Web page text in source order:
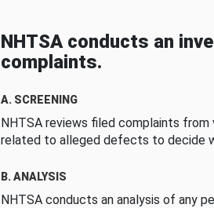
NHTSA conducts an
complaints.
A. SCREENING
NHTSA reviews filed complaints
related to alleged defects to decide
B. ANALYSIS
NHTSA conducts an analysis of any